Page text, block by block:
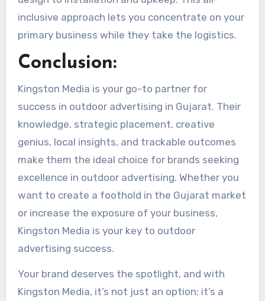
inclusive approach lets you concentrate on your
primary business while they take the logistics.
Conclusion:
Kingston Media is your go-to partner for
success in outdoor advertising in Gujarat. Their
knowledge, strategic placement, creative
genius, local insights, and trackable outcomes
make them the ideal choice for brands seeking
excellence in outdoor advertising. Whether you
want to create a foothold in the Gujarat market
or increase the exposure of your business,
Kingston Media is your key to outdoor
advertising success.
Your brand deserves the spotlight, and with
Kingston Media, it’s not just an option; it’s a